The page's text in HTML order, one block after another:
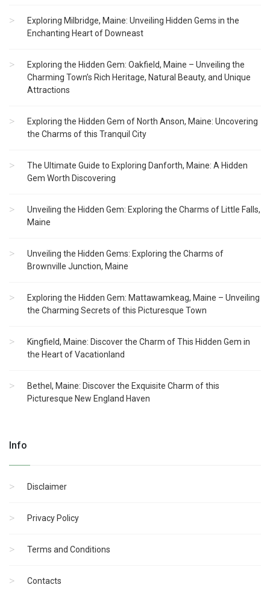
Exploring Milbridge, Maine: Unveiling Hidden Gems in the
Enchanting Heart of Downeast
Exploring the Hidden Gem: Oakfield, Maine – Unveiling the
Charming Town’s Rich Heritage, Natural Beauty, and Unique
Attractions
Exploring the Hidden Gem of North Anson, Maine: Uncovering
the Charms of this Tranquil City
The Ultimate Guide to Exploring Danforth, Maine: A Hidden
Gem Worth Discovering
Unveiling the Hidden Gem: Exploring the Charms of Little Falls,
Maine
Unveiling the Hidden Gems: Exploring the Charms of
Brownville Junction, Maine
Exploring the Hidden Gem: Mattawamkeag, Maine – Unveiling
the Charming Secrets of this Picturesque Town
Kingfield, Maine: Discover the Charm of This Hidden Gem in
the Heart of Vacationland
Bethel, Maine: Discover the Exquisite Charm of this
Picturesque New England Haven
Info
Disclaimer
Privacy Policy
Terms and Conditions
Contacts